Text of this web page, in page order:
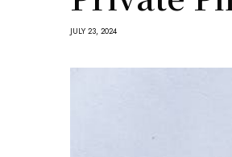
JULY 23, 2024